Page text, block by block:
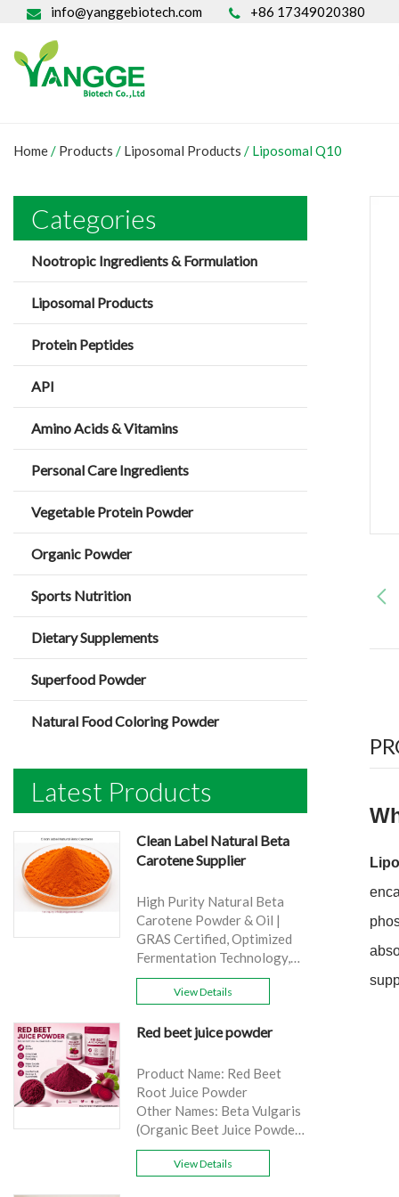
info@yanggebiotech.com +86 17349020380
Home/ Products / Liposomal Products / Liposomal Q10
Categories
Nootropic Ingredients & Formulation
Liposomal Products
Protein Peptides
API
Amino Acids & Vitamins
Personal Care Ingredients
Vegetable Protein Powder
Organic Powder
Sports Nutrition
Dietary Supplements
Superfood Powder
Natural Food Coloring Powder
Latest Products
Clean Label Natural Beta
Carotene Supplier
High Purity Natural Beta
Carotene Powder & Oil |
GRAS Certified, Optimized
Fermentation Technology,
Brand: Yangge
Natural Beta Carotene
source: Carrot
Active Ingredient: VA
Specification: 1%，3%，
10%，30%
Appearance: Orange fine
powder
View Details
Red beet juice powder
Product Name: Red Beet
Root Juice Powder
Other Names: Beta Vulgaris
(Organic Beet Juice Powder)
Specifications: 99%
Application:Beverage and
View Details